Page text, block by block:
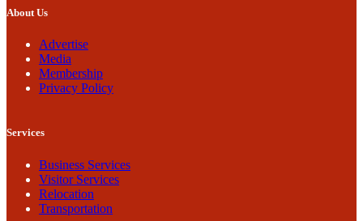
About Us
Advertise
Media
Membership
Privacy Policy
Services
Business Services
Visitor Services
Relocation
Transportation